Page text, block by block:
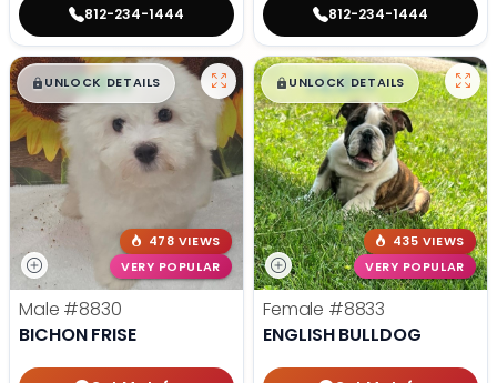
812-234-1444 812-234-1444
$█,█99
UNLOCK DETAILS
478 VIEWS
VERY POPULAR
Male #8830
BICHON FRISE
$█,█99
UNLOCK DETAILS
435 VIEWS
VERY POPULAR
Female #8833
ENGLISH BULLDOG